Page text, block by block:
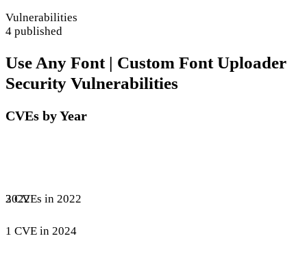
Vulnerabilities
4 published
Use Any Font | Custom Font Uploader
Security Vulnerabilities
CVEs by Year
3 CVEs in 2022
2022
1 CVE in 2024